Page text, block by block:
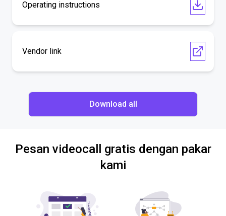
Operating instructions
Vendor link
Download all
Pesan videocall gratis dengan pakar
kami